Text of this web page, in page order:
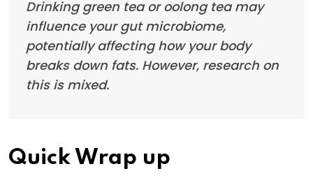
Drinking green tea or oolong tea may
influence your gut microbiome,
potentially affecting how your body
breaks down fats. However, research on
this is mixed.
Quick Wrap up